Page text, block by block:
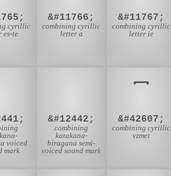
cyrillic
es-te
&#11766;
combining cyrillic
letter a
&#11767;
combining cyrillic
letter ie
voiced
mark
&#12442;
combining
katakana-
hiragana semi-
voiced sound mark
&#42607;
combining cyrillic
vzmet